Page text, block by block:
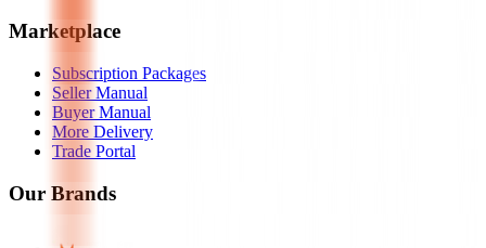
Marketplace
Subscription Packages
Seller Manual
Buyer Manual
More Delivery
Trade Portal
Our Brands